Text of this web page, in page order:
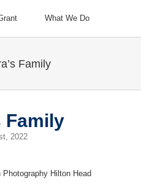
What We Do
Family
Family
2022
Hilton Head